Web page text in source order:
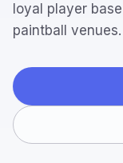
loyal player
paintball venues.